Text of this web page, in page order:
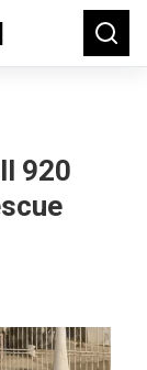
Search
for:
920